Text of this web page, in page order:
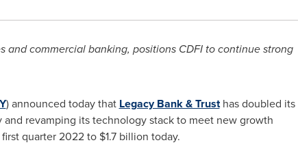
commercial banking, positions CDFI to continue strong
) announced today that Legacy Bank & Trusthas doubled its
revamping its technology stack to meet new growth
quarter 2022 to $1.7 billion today.